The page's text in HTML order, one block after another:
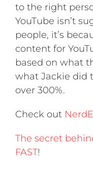
to the right
YouTube isn’t
people, it’s
content for
based on what
what Jackie did
over 300%.
Check out
The secret
FAST!